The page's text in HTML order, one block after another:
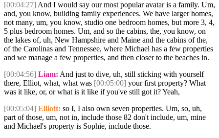
[00:04:27] And I would say our most popular avatar is a family. Um,
and, you know, building family experiences. We have larger homes,
not many, um, you know, studio one bedroom homes, but more 3, 4,
5 plus bedroom homes. Um, and so the cabins, the, you know, on
the lakes of, uh, New Hampshire and Maine and the cabins of the,
of the Carolinas and Tennessee, where Michael has a few properties
and we manage a few properties, and then closer to the beaches in.
[00:04:56] Liam: And just to dive, uh, still sticking with yourself
there, Elliot, what, what was [00:05:00] your first property? What
was it like, or, or what is it like if you've still got it? Yeah,
[00:05:04] Elliott: so I, I also own seven properties. Um, so, uh,
part of those, um, not in, include those 82 don't include, um, mine
and Michael's property is Sophie, include those.